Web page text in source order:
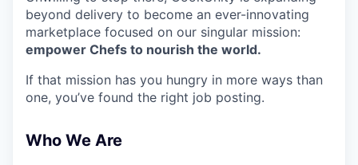
beyond delivery to become an ever-innovating
marketplace focused on our singular mission:
empower Chefs to nourish the world.
If that mission has you hungry in more ways than
one, you’ve found the right job posting.
Who We Are